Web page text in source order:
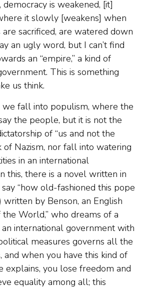
is weakened, [it]
it slowly [weakens] when
sacrificed, are watered down
an ugly word, but I can’t find
an “empire,” a kind of
This is something
us think.
fall into populism, where the
the people, but it is not the
of “us and not the
Nazism, nor fall into watering
in an international
this, there is a novel written in
“how old-fashioned this pope
written by Benson, an English
World,” who dreams of a
international government with
measures governs all the
and when you have this kind of
explains, you lose freedom and
equality among all; this